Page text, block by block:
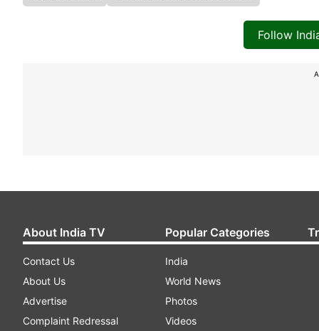
Follow
About India TV
Contact Us
About Us
Advertise
Complaint Redressal
Popular Categories
India
World News
Photos
Videos